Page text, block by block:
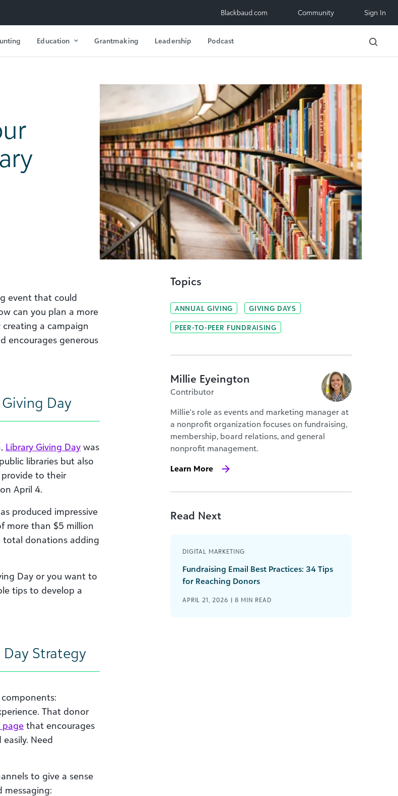
Blackbaud.com Community Sign In
Education Grantmaking Leadership Podcast
event that could
can you plan a more
creating a campaign
encourages generous
Day
Library Giving Day was
libraries but also
provide to their
April 4.
produced impressive
more than $5 million
total donations adding
Day or you want to
tips to develop a
Day Strategy
That donor
page that encourages
Need
to give a sense
messaging:
Topics
ANNUAL GIVING GIVING DAYS
PEER-TO-PEER FUNDRAISING
Millie Eyeington
Contributor
Millie's role as events and marketing manager at
a nonprofit organization focuses on fundraising,
membership, board relations, and general
nonprofit management.
Learn More
Read Next
DIGITAL MARKETING
Fundraising Email Best Practices: 34 Tips
for Reaching Donors
APRIL 21, 2026 |8 MIN READ